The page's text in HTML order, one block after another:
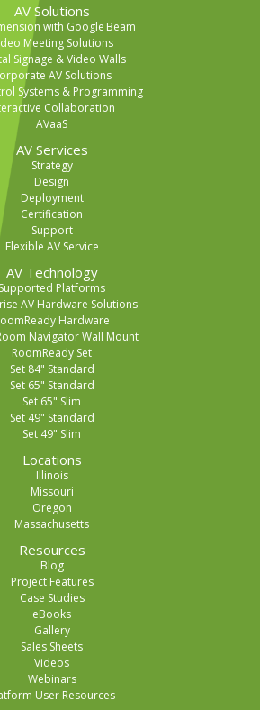
AV Solutions
with Google Beam
Meeting Solutions
Signage & Video Walls
AV Solutions
Systems & Programming
Collaboration
AVaaS
AV Services
Strategy
Design
Deployment
Certification
Support
Flexible AV Service
AV Technology
Supported Platforms
AV Hardware Solutions
Hardware
Navigator Wall Mount
RoomReady Set
Set 84" Standard
Set 65" Standard
Set 65" Slim
Set 49" Standard
Set 49" Slim
Locations
Illinois
Missouri
Oregon
Massachusetts
Resources
Blog
Project Features
Case Studies
eBooks
Gallery
Sales Sheets
Videos
Webinars
User Resources